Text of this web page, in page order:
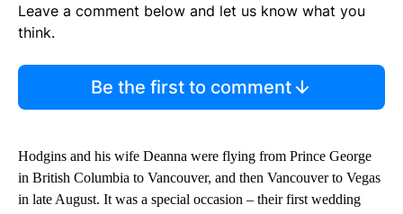
Leave a comment below and let us know what you
think.
Be the first to comment
Hodgins and his wife Deanna were flying from Prince George
in British Columbia to Vancouver, and then Vancouver to Vegas
in late August. It was a special occasion – their first wedding